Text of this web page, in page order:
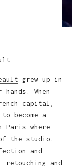
grew up in
When
capital,
become a
Paris where
the studio.
and
retouching and